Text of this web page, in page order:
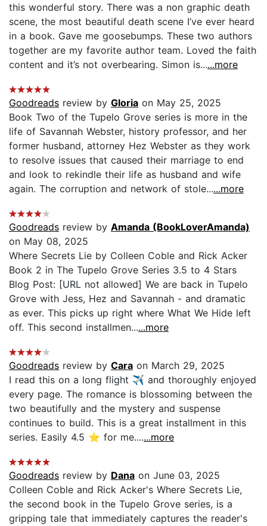
this wonderful story. There was a non graphic death
scene, the most beautiful death scene I’ve ever heard
in a book. Gave me goosebumps. These two authors
together are my favorite author team. Loved the faith
content and it’s not overbearing. Simon is......more
Goodreads review by Gloria on May 25, 2025
Book Two of the Tupelo Grove series is more in the
life of Savannah Webster, history professor, and her
former husband, attorney Hez Webster as they work
to resolve issues that caused their marriage to end
and look to rekindle their life as husband and wife
again. The corruption and network of stole......more
Goodreads review by Amanda (BookLoverAmanda)
on May 08, 2025
Where Secrets Lie by Colleen Coble and Rick Acker
Book 2 in The Tupelo Grove Series 3.5 to 4 Stars
Blog Post: [URL not allowed] We are back in Tupelo
Grove with Jess, Hez and Savannah - and dramatic
as ever. This picks up right where What We Hide left
off. This second installmen......more
Goodreads review by Cara on March 29, 2025
I read this on a long flight ✈️ and thoroughly enjoyed
every page. The romance is blossoming between the
two beautifully and the mystery and suspense
continues to build. This is a great installment in this
series. Easily 4.5 ⭐️ for me.......more
Goodreads review by Dana on June 03, 2025
Colleen Coble and Rick Acker's Where Secrets Lie,
the second book in the Tupelo Grove series, is a
gripping tale that immediately captures the reader's